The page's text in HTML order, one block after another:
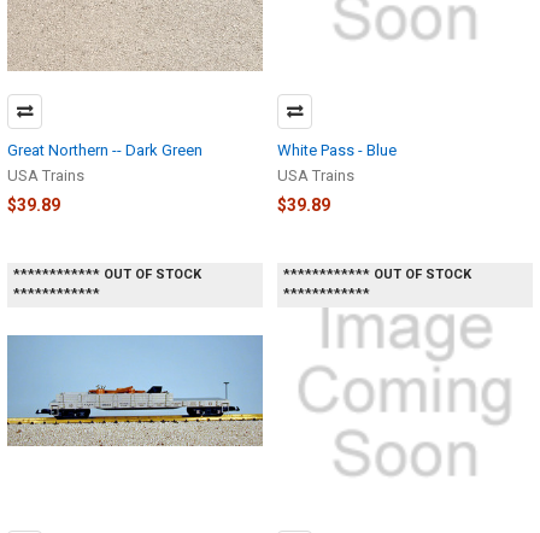
Great Northern -- Dark Green
USA Trains
$39.89
White Pass - Blue
USA Trains
$39.89
************ OUT OF STOCK
************
************ OUT OF STOCK
************